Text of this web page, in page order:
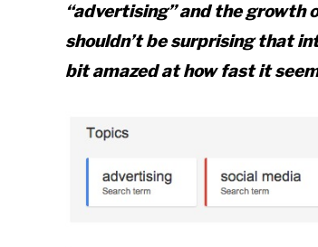
“advertising” and the growth
shouldn’t be surprising that
bit amazed at how fast it